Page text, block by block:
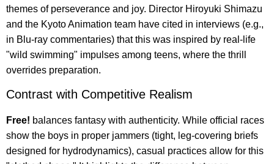
themes of perseverance and joy. Director Hiroyuki Shimazu
and the Kyoto Animation team have cited in interviews (e.g.,
in Blu-ray commentaries) that this was inspired by real-life
"wild swimming" impulses among teens, where the thrill
overrides preparation.
Contrast with Competitive Realism
Free! balances fantasy with authenticity. While official races
show the boys in proper jammers (tight, leg-covering briefs
designed for hydrodynamics), casual practices allow for this